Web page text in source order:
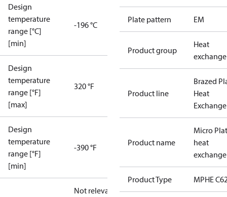
Design
temperature
range [°C]
[min]
-196 °C
Design
temperature
range [°F]
[max]
320 °F
Design
temperature
range [°F]
[min]
-390 °F
Not relevant
Plate pattern EM
Product group
Heat
Product line
Brazed
Heat
Product name
Micro
heat
Product Type MPHE